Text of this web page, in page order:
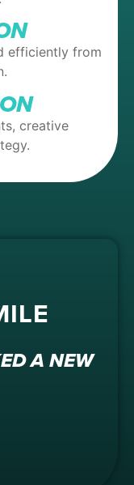
efficiently from
creative
A NEW